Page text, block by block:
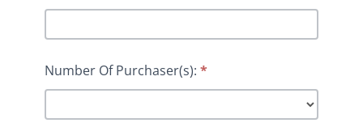
Number Of Purchaser(s): *